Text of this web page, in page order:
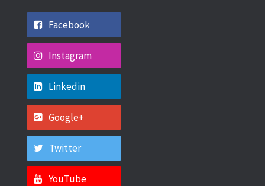
Facebook
Instagram
Linkedin
Google+
Twitter
YouTube